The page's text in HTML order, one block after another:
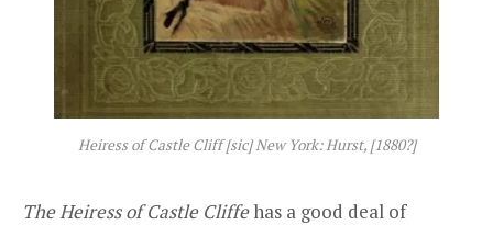
Heiress of Castle Cliff [sic] New York: Hurst, [1880?]
The Heiress of Castle Cliffehas a good deal of